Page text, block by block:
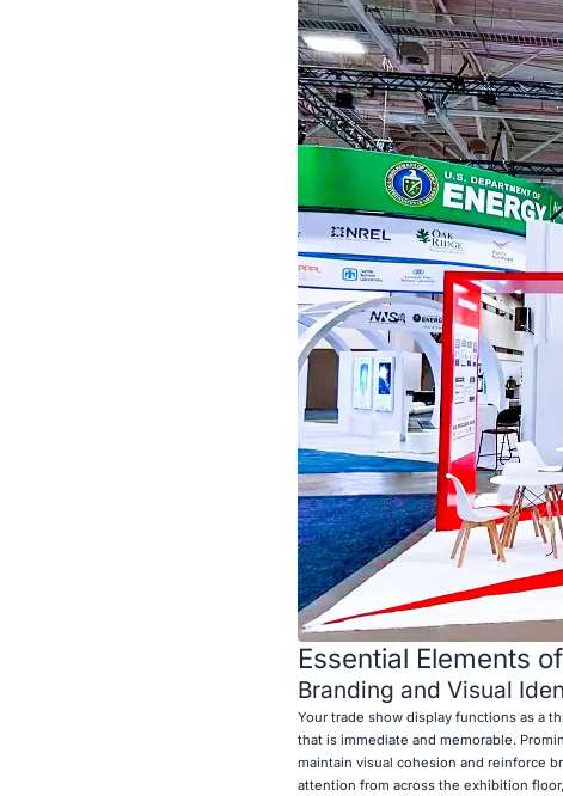
Essential Elements
Branding and Visual
Your trade show display functions as a
that is immediate and memorable.
maintain visual cohesion and reinforce
attention from across the exhibition